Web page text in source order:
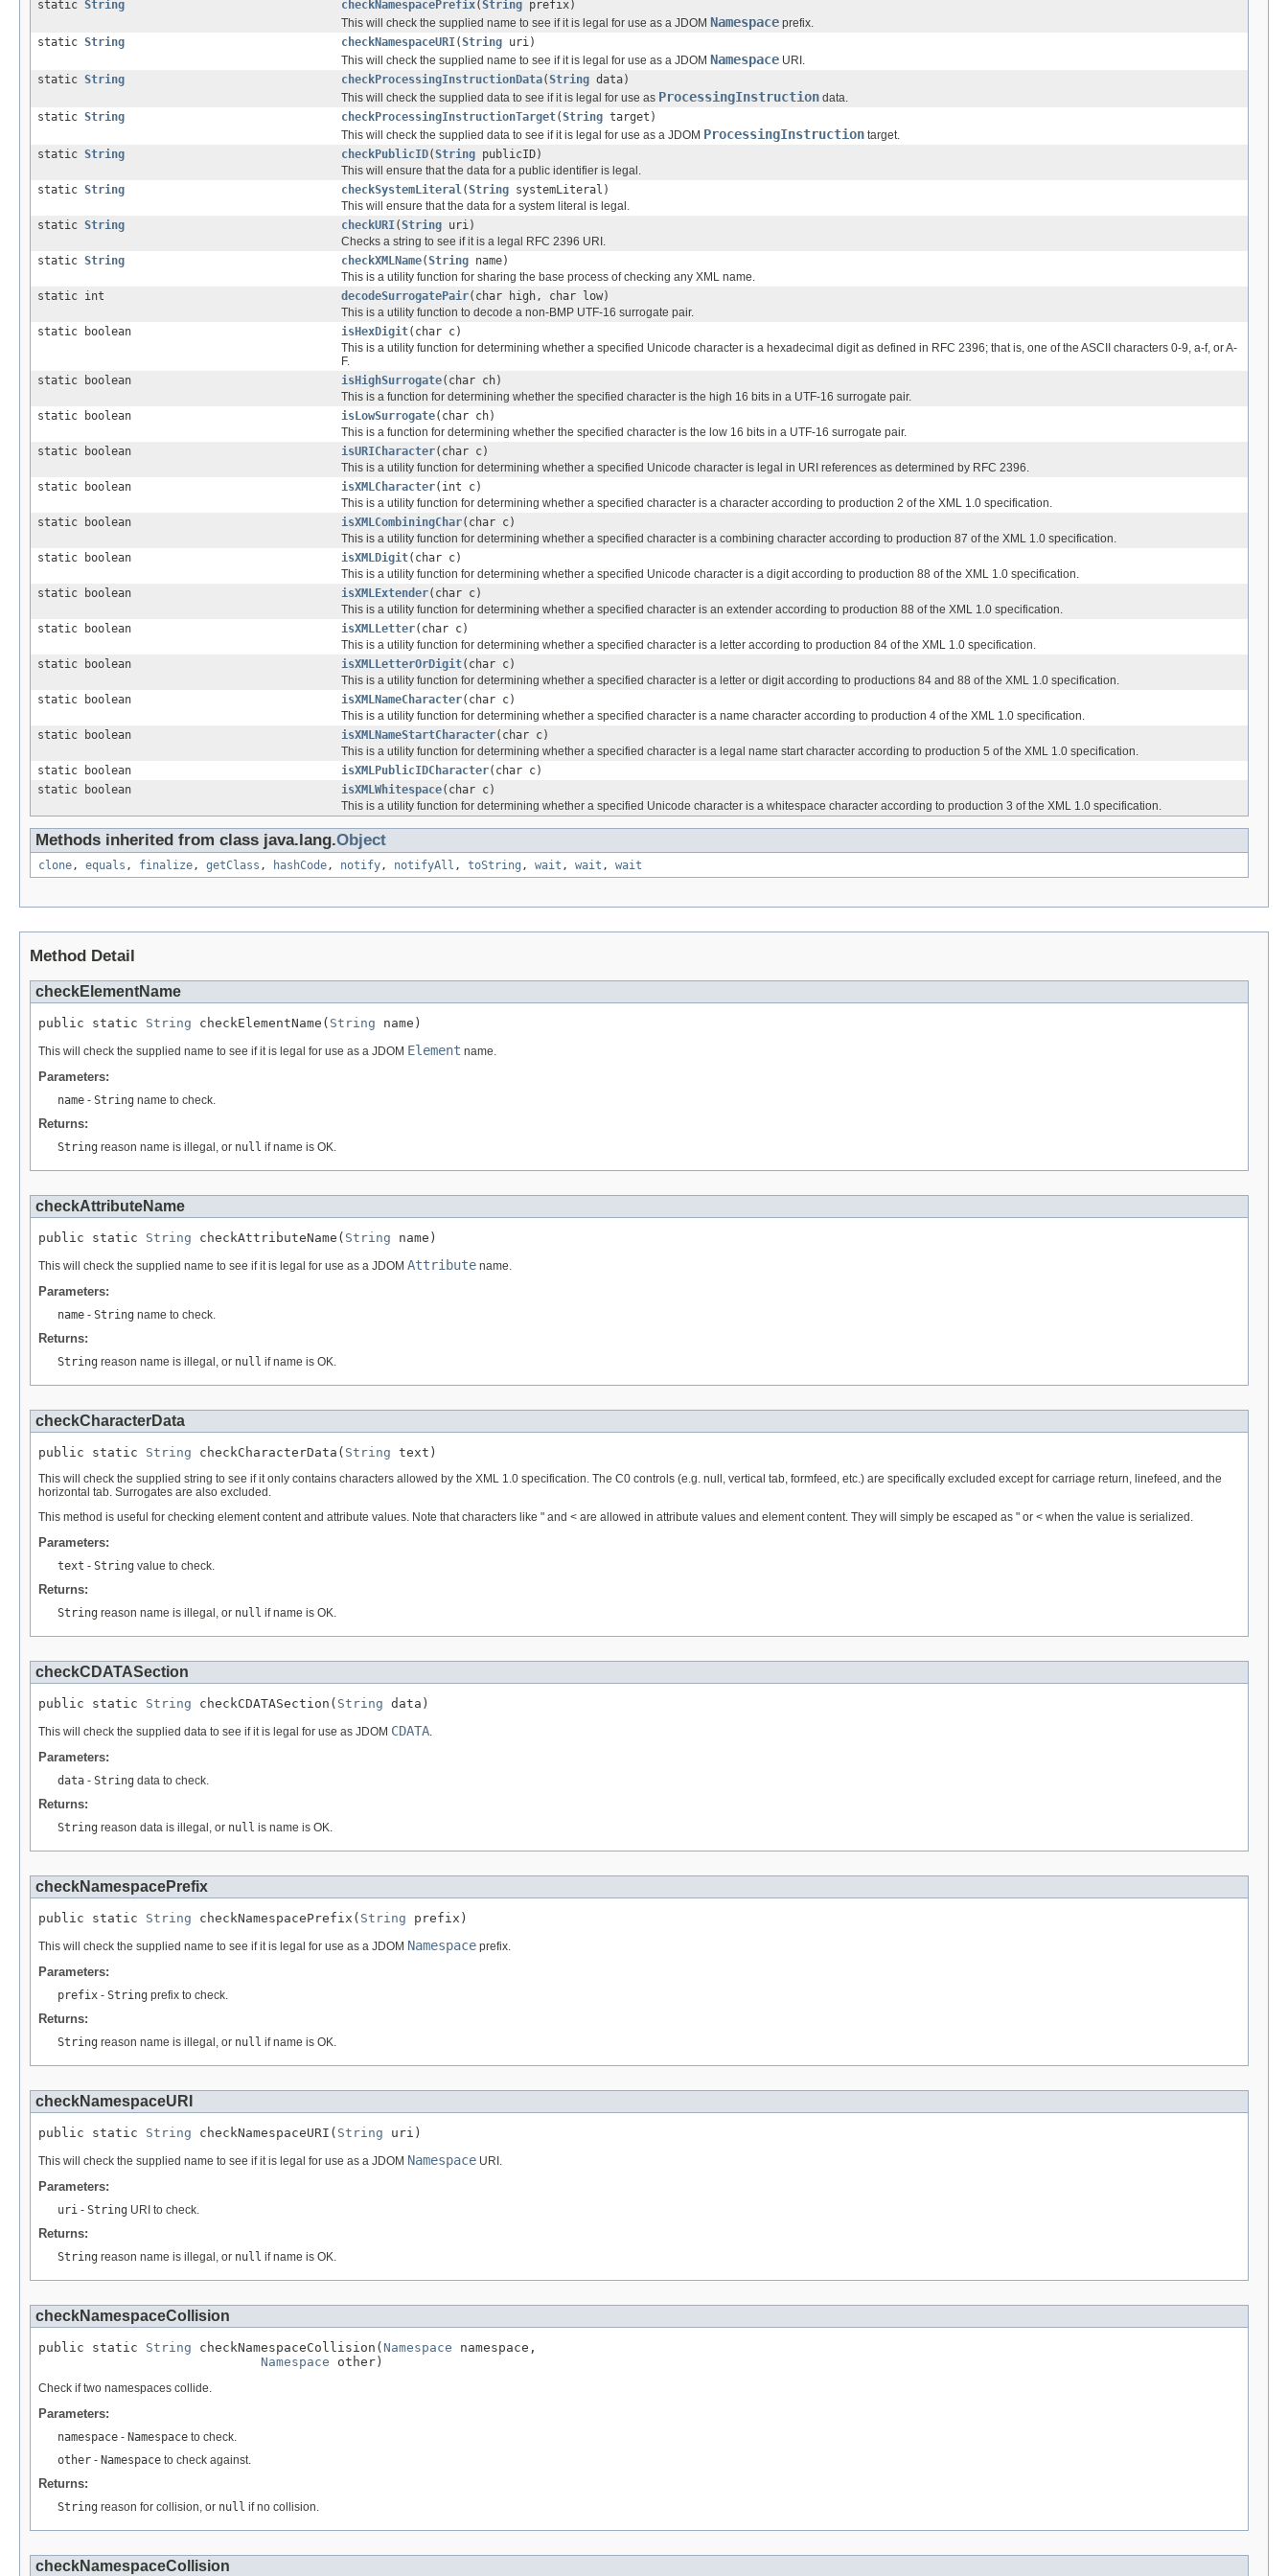
static String checkNamespacePrefix(String prefix)
This will check the supplied name to see if it is legal for use as a JDOM Namespace prefix.
static String checkNamespaceURI(String uri)
This will check the supplied name to see if it is legal for use as a JDOM Namespace URI.
static String checkProcessingInstructionData(String data)
This will check the supplied data to see if it is legal for use as ProcessingInstruction data.
static String checkProcessingInstructionTarget(String target)
This will check the supplied data to see if it is legal for use as a JDOM ProcessingInstruction target.
static String checkPublicID(String publicID)
This will ensure that the data for a public identifier is legal.
static String checkSystemLiteral(String systemLiteral)
This will ensure that the data for a system literal is legal.
static String checkURI(String uri)
Checks a string to see if it is a legal RFC 2396 URI.
static String checkXMLName(String name)
This is a utility function for sharing the base process of checking any XML name.
static int
decodeSurrogatePair(char high, char low)
This is a utility function to decode a non-BMP UTF-16 surrogate pair.
static boolean
isHexDigit(char c)
This is a utility function for determining whether a specified Unicode character is a hexadecimal digit as defined in RFC 2396; that is, one of the ASCII characters 0-9, a-f, or A-
F.
static boolean
isHighSurrogate(char ch)
This is a function for determining whether the specified character is the high 16 bits in a UTF-16 surrogate pair.
static boolean
isLowSurrogate(char ch)
This is a function for determining whether the specified character is the low 16 bits in a UTF-16 surrogate pair.
static boolean
isURICharacter(char c)
This is a utility function for determining whether a specified Unicode character is legal in URI references as determined by RFC 2396.
static boolean
isXMLCharacter(int c)
This is a utility function for determining whether a specified character is a character according to production 2 of the XML 1.0 specification.
static boolean
isXMLCombiningChar(char c)
This is a utility function for determining whether a specified character is a combining character according to production 87 of the XML 1.0 specification.
static boolean
isXMLDigit(char c)
This is a utility function for determining whether a specified Unicode character is a digit according to production 88 of the XML 1.0 specification.
static boolean
isXMLExtender(char c)
This is a utility function for determining whether a specified character is an extender according to production 88 of the XML 1.0 specification.
static boolean
isXMLLetter(char c)
This is a utility function for determining whether a specified character is a letter according to production 84 of the XML 1.0 specification.
static boolean
isXMLLetterOrDigit(char c)
This is a utility function for determining whether a specified character is a letter or digit according to productions 84 and 88 of the XML 1.0 specification.
static boolean
isXMLNameCharacter(char c)
This is a utility function for determining whether a specified character is a name character according to production 4 of the XML 1.0 specification.
static boolean
isXMLNameStartCharacter(char c)
This is a utility function for determining whether a specified character is a legal name start character according to production 5 of the XML 1.0 specification.
static boolean
isXMLPublicIDCharacter(char c)
static boolean
isXMLWhitespace(char c)
This is a utility function for determining whether a specified Unicode character is a whitespace character according to production 3 of the XML 1.0 specification.
Methods inherited from class java.lang.Object
clone, equals , finalize, getClass , hashCode, notify, notifyAll , toString , wait , wait , wait
Method Detail
checkElementName
public static String checkElementName( String name)
This will check the supplied name to see if it is legal for use as a JDOM Element name.
Parameters:
name - String name to check.
Returns:
String reason name is illegal, or null if name is OK.
checkAttributeName
public static String checkAttributeName( String name)
This will check the supplied name to see if it is legal for use as a JDOM Attribute name.
Parameters:
name - String name to check.
Returns:
String reason name is illegal, or null if name is OK.
checkCharacterData
public static String checkCharacterData( String text)
This will check the supplied string to see if it only contains characters allowed by the XML 1.0 specification. The C0 controls (e.g. null, vertical tab, formfeed, etc.) are specifically excluded except for carriage return, linefeed, and the
horizontal tab. Surrogates are also excluded.
This method is useful for checking element content and attribute values. Note that characters like " and < are allowed in attribute values and element content. They will simply be escaped as " or < when the value is serialized.
Parameters:
text - String value to check.
Returns:
String reason name is illegal, or null if name is OK.
checkCDATASection
public static String checkCDATASection( String data)
This will check the supplied data to see if it is legal for use as JDOM CDATA.
Parameters:
data - String data to check.
Returns:
String reason data is illegal, or null is name is OK.
checkNamespacePrefix
public static String checkNamespacePrefix( String prefix)
This will check the supplied name to see if it is legal for use as a JDOM Namespace prefix.
Parameters:
prefix - String prefix to check.
Returns:
String reason name is illegal, or null if name is OK.
checkNamespaceURI
public static String checkNamespaceURI( String uri)
This will check the supplied name to see if it is legal for use as a JDOM Namespace URI.
Parameters:
uri - String URI to check.
Returns:
String reason name is illegal, or null if name is OK.
checkNamespaceCollision
public static String checkNamespaceCollision( Namespace namespace,
Namespace other)
Check if two namespaces collide.
Parameters:
namespace - Namespace to check.
other - Namespace to check against.
Returns:
String reason for collision, or null if no collision.
checkNamespaceCollision